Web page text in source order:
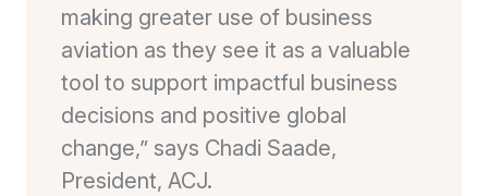
making greater use of business
aviation as they see it as a valuable
tool to support impactful business
decisions and positive global
change,” says Chadi Saade,
President, ACJ.